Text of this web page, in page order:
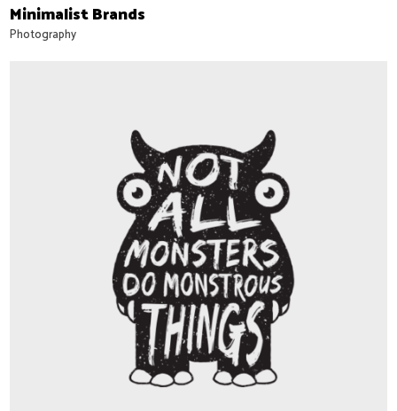
Minimalist Brands
Photography